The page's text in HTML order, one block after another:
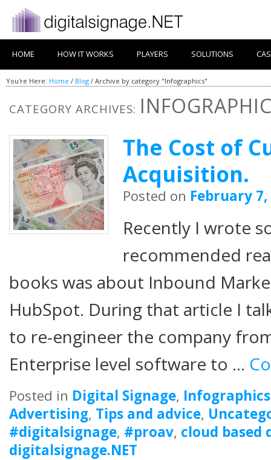
HOME HOW IT WORKS PLAYERS SOLUTIONS
You're Here: Home / Blog / Archive by category "Infographics"
CATEGORY ARCHIVES:
The Cost of
Acquisition.
Posted on February 7,
Recently I wrote
recommended
books was about Inbound
HubSpot. During that article I
to re-engineer the company
Enterprise level software to …
Posted in Digital Signage, Infographics
Advertising, Tips and advice,
#digitalsignage, #proav, cloud based
digitalsignage.NET